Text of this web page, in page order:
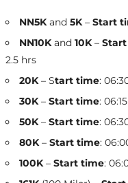
NN5Kand5K–Start
NN10Kand10K–
2.5 hrs
20K– Start time:
30K–Start time:
50K–Start time:
80K–Start time:
100K–Start time: